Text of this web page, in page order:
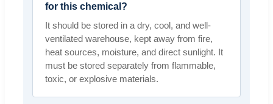
for this chemical?
It should be stored in a dry, cool, and well-
ventilated warehouse, kept away from fire,
heat sources, moisture, and direct sunlight. It
must be stored separately from flammable,
toxic, or explosive materials.